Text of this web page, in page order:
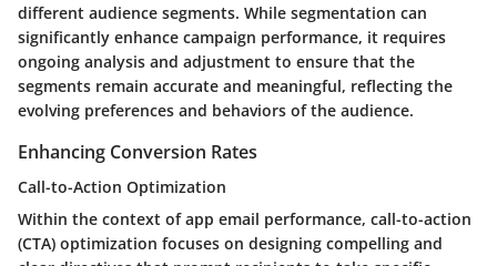
different audience segments. While segmentation can
significantly enhance campaign performance, it requires
ongoing analysis and adjustment to ensure that the
segments remain accurate and meaningful, reflecting the
evolving preferences and behaviors of the audience.
Enhancing Conversion Rates
Call-to-Action Optimization
Within the context of app email performance, call-to-action
(CTA) optimization focuses on designing compelling and